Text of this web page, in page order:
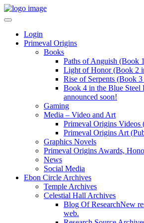
Login
Primeval Origins
Books
Paths of Anguish (Book
Light of Honor (Book 2
Rise of Serpents (Book
Book 4 in the Blue Steel
announced soon!
Gaming
Media – Video and Art
Primeval Origins Videos
Primeval Origins Art
Graphics Novels
Primeval Origins Awards,
News
Social Media
Ebon Circle Archives
Temple Archives
Celestial Hall Archives
Blog Of ResearchNew
web.